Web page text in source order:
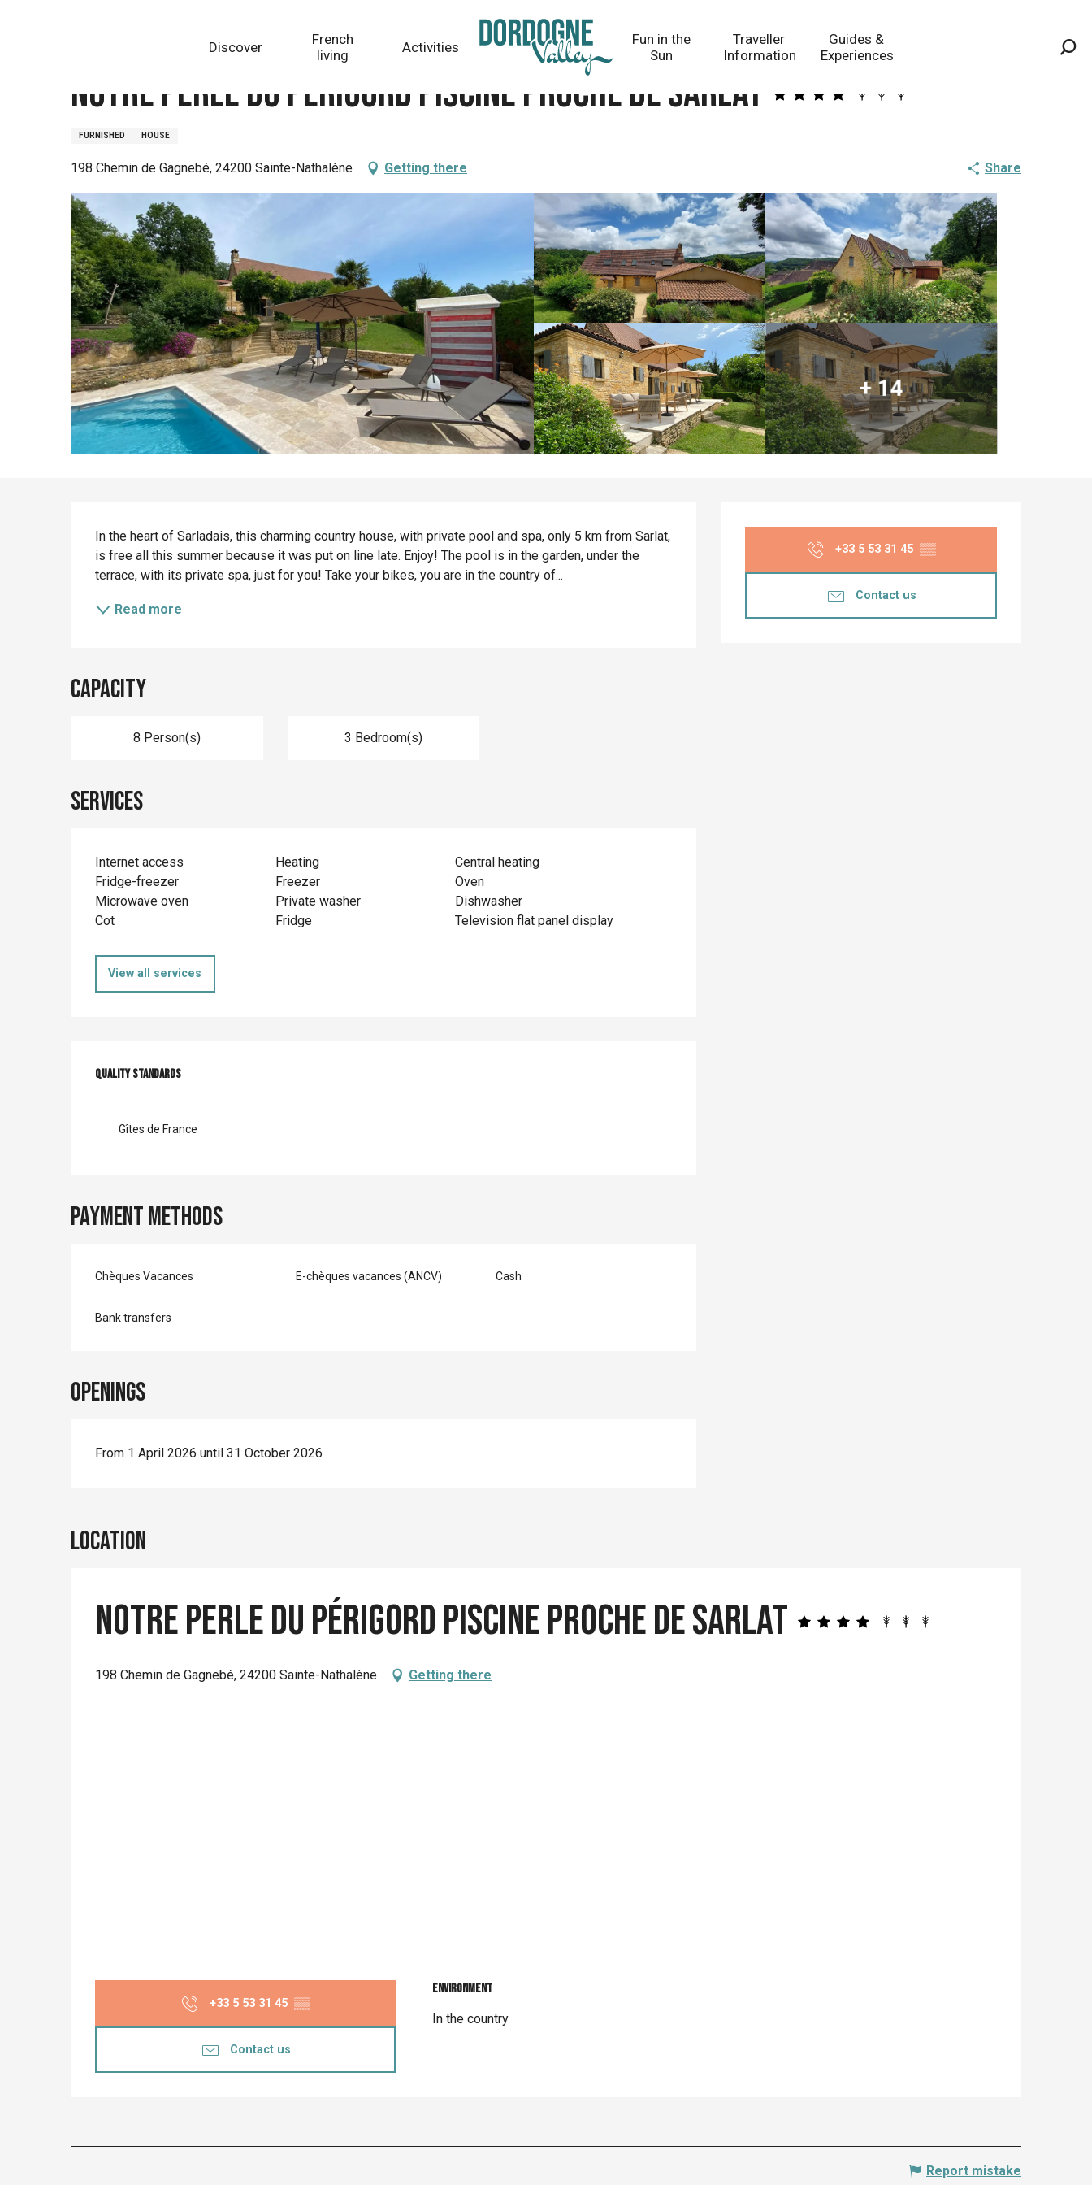
Discover
French
living
Activities
Fun in the
Sun
Traveller
Information
Guides &
Experiences
Notre perle du Périgord piscine proche de Sarlat
FURNISHED HOUSE
198 Chemin de Gagnebé, 24200 Sainte-Nathalène Getting there Share
+ 14
Opening hours &
+33 5 53 31 45 ▒▒
Contact us
Description
In the heart of Sarladais, this charming country house, with private pool and spa, only 5 km from Sarlat,
is free all this summer because it was put on line late. Enjoy! The pool is in the garden, under the
terrace, with its private spa, just for you! Take your bikes, you are in the country of...
Read more
Capacity
8 Person(s) 3 Bedroom(s)
Services
Internet access Heating
Central heating
Fridge-freezer
Freezer
Oven
Microwave oven
Private washer
Dishwasher
Cot
Fridge Television flat panel display
View all services
Services offered
Quality standards
Quality standards
Gîtes de France
Payment methods
Chèques Vacances E-chèques vacances (ANCV) Cash
Bank transfers
Openings
From 1 April 2026 until 31 October 2026
Location
Notre perle du Périgord piscine proche de Sarlat
198 Chemin de Gagnebé, 24200 Sainte-Nathalène Getting there
+33 5 53 31 45 ▒▒
Contact us
Environment
Environment
In the country
Report mistake